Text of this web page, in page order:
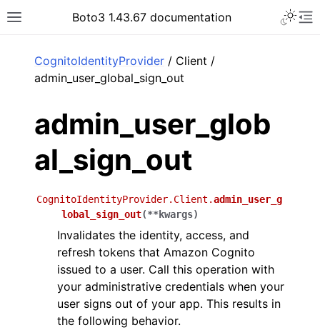
Toggle site navigation sidebar
Boto3 1.43.67 documentation
CognitoIdentityProvider / Client /
admin_user_global_sign_out
admin_user_glob
al_sign_out
CognitoIdentityProvider.Client.admin_user_g
lobal_sign_out(**kwargs)
Invalidates the identity, access, and
refresh tokens that Amazon Cognito
issued to a user. Call this operation with
your administrative credentials when your
user signs out of your app. This results in
the following behavior.